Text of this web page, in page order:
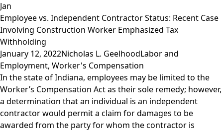
Jan
Employee vs. Independent Contractor Status: Recent Case
Involving Construction Worker Emphasized Tax
Withholding
January 12, 2022Nicholas L. GeelhoodLabor and
Employment, Worker's Compensation
In the state of Indiana, employees may be limited to the
Worker’s Compensation Act as their sole remedy; however,
a determination that an individual is an independent
contractor would permit a claim for damages to be
awarded from the party for whom the contractor is